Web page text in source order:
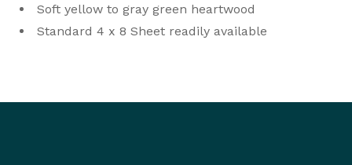
Soft yellow to gray green heartwood
Standard 4 x 8 Sheet readily available